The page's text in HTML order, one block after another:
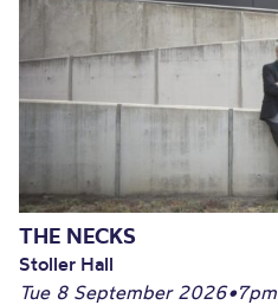
THE NECKS
Stoller Hall
Tue 8 September 2026•7pm